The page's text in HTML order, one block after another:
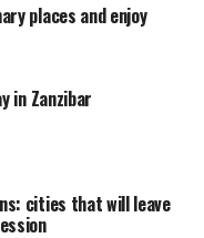
authentic road trip
with a small group
friendly tour guide.
around the USA,
places and enjoy
in Zanzibar
cities that will leave